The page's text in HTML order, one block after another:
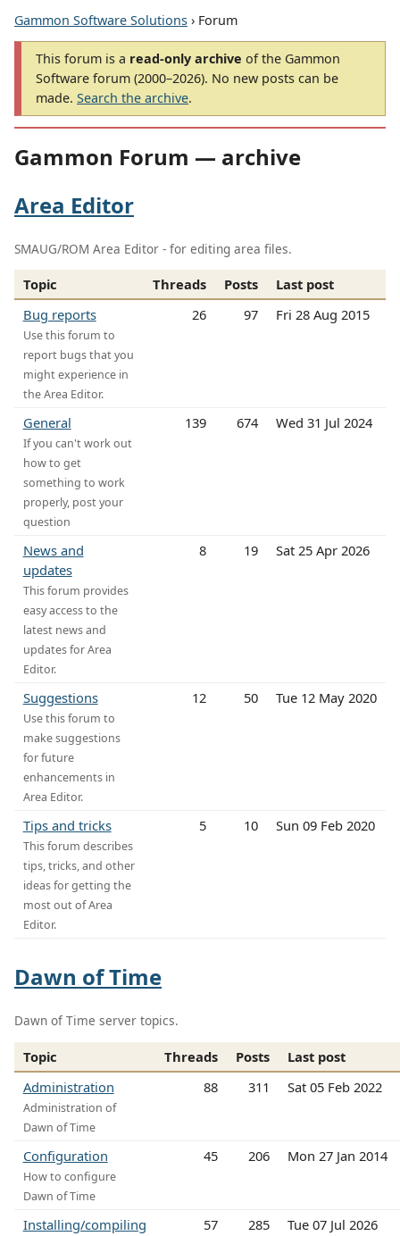
Gammon Software Solutions › Forum
This forum is a read-only archive of the Gammon
Software forum (2000–2026). No new posts can be
made. Search the archive.
Gammon Forum — archive
Area Editor
SMAUG/ROM Area Editor - for editing area files.
Topic Threads Posts
Last post
Bug reports
Use this forum to
report bugs that you
might experience in
the Area Editor.
26 97 Fri 28 Aug 2015
General
If you can't work out
how to get
something to work
properly, post your
question
139 674 Wed 31 Jul 2024
News and
updates
This forum provides
easy access to the
latest news and
updates for Area
Editor.
8 19 Sat 25 Apr 2026
Suggestions
Use this forum to
make suggestions
for future
enhancements in
Area Editor.
12 50 Tue 12 May 2020
Tips and tricks
This forum describes
tips, tricks, and other
ideas for getting the
most out of Area
Editor.
5 10 Sun 09 Feb 2020
Dawn of Time
Dawn of Time server topics.
Topic Threads Posts
Last post
Administration
Administration of
Dawn of Time
88 311 Sat 05 Feb 2022
Configuration
How to configure
Dawn of Time
45 206 Mon 27 Jan 2014
Installing/compiling
57 285 Tue 07 Jul 2026